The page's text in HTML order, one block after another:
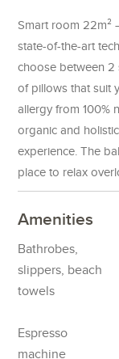
Smart room 22m²
state-of-the-art
choose between
of pillows that suit
allergy from 100%
organic and
experience. The
place to relax
Amenities
Bathrobes,
slippers, beach
towels
Espresso
machine